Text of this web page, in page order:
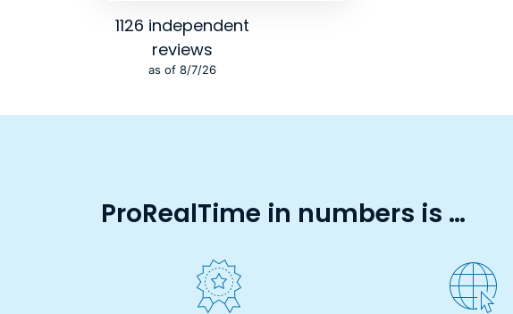
1126 independent
reviews
as of 8/7/26
ProRealTime in numbers is …